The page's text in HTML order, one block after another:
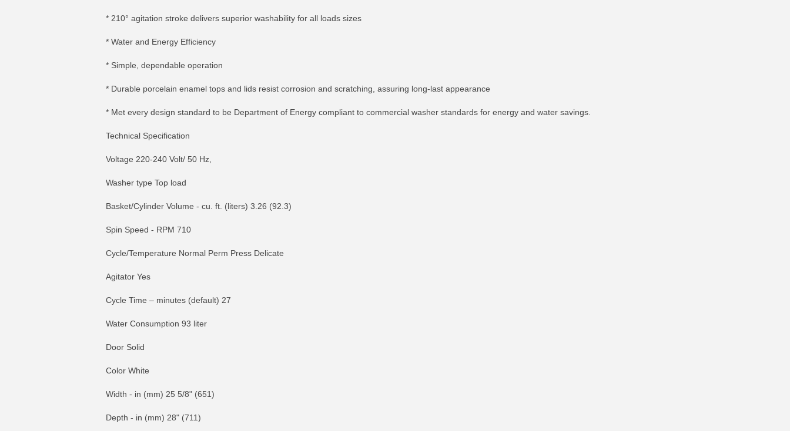
* 210° agitation stroke delivers superior washability for all loads sizes
* Water and Energy Efficiency
* Simple, dependable operation
* Durable porcelain enamel tops and lids resist corrosion and scratching, assuring long-last appearance
* Met every design standard to be Department of Energy compliant to commercial washer standards for energy and water savings.
Technical Specification
Voltage 220-240 Volt/ 50 Hz,
Washer type Top load
Basket/Cylinder Volume - cu. ft. (liters) 3.26 (92.3)
Spin Speed - RPM 710
Cycle/Temperature Normal Perm Press Delicate
Agitator Yes
Cycle Time – minutes (default) 27
Water Consumption 93 liter
Door Solid
Color White
Width - in (mm) 25 5/8" (651)
Depth - in (mm) 28" (711)